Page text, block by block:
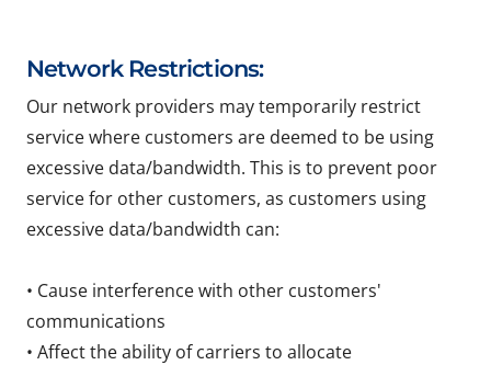
Network Restrictions:
Our network providers may temporarily restrict
service where customers are deemed to be using
excessive data/bandwidth. This is to prevent poor
service for other customers, as customers using
excessive data/bandwidth can:
• Cause interference with other customers'
communications
• Affect the ability of carriers to allocate